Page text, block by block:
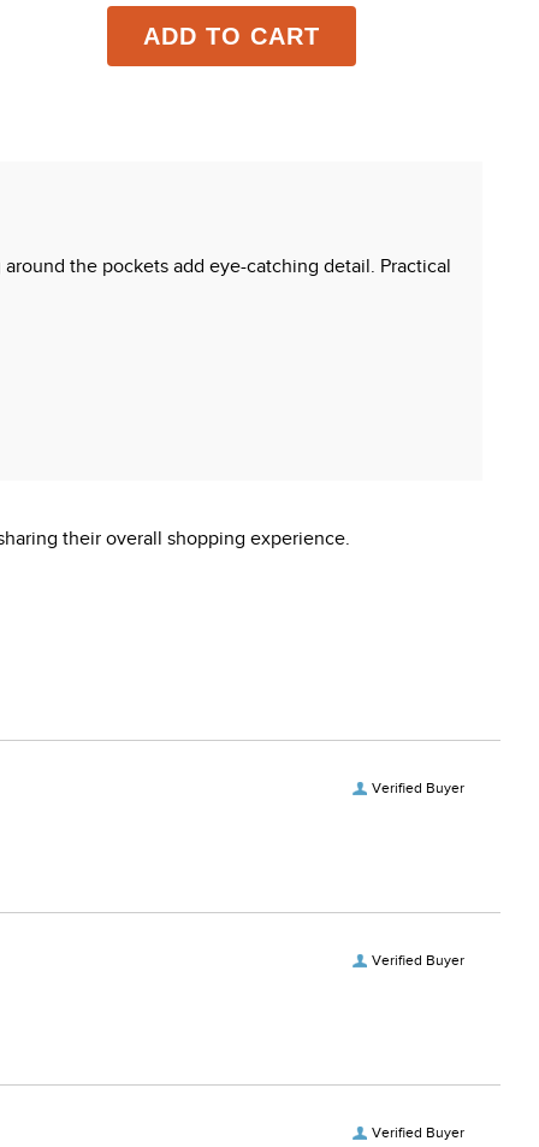
ADD TO CART
the pockets add eye-catching detail. Practical
their overall shopping experience.
Verified Buyer
Verified Buyer
Verified Buyer